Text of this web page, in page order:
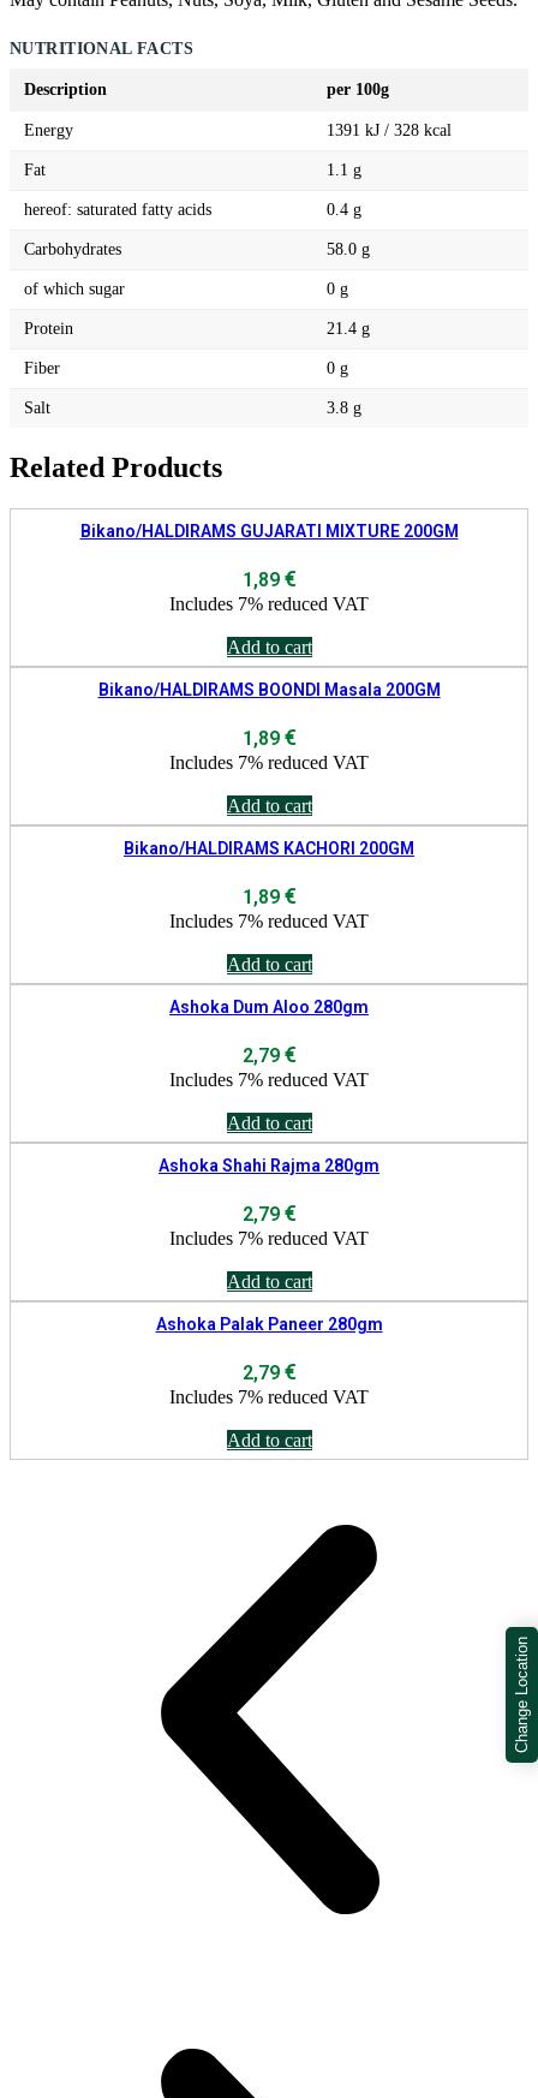
NUTRITIONAL FACTS
Description per 100g
Energy 1391 kJ / 328 kcal
Fat 1.1 g
hereof: saturated fatty acids 0.4 g
Carbohydrates 58.0 g
of which sugar 0 g
Protein 21.4 g
Fiber 0 g
Salt 3.8 g
Related Products
Bikano/HALDIRAMS GUJARATI MIXTURE 200GM
1,89 €
Includes 7% reduced VAT
Add to cart
Bikano/HALDIRAMS BOONDI Masala 200GM
1,89 €
Includes 7% reduced VAT
Add to cart
Bikano/HALDIRAMS KACHORI 200GM
1,89 €
Includes 7% reduced VAT
Add to cart
Ashoka Dum Aloo 280gm
2,79 €
Includes 7% reduced VAT
Add to cart
Ashoka Shahi Rajma 280gm
2,79 €
Includes 7% reduced VAT
Add to cart
Ashoka Palak Paneer 280gm
2,79 €
Includes 7% reduced VAT
Add to cart
Change Location